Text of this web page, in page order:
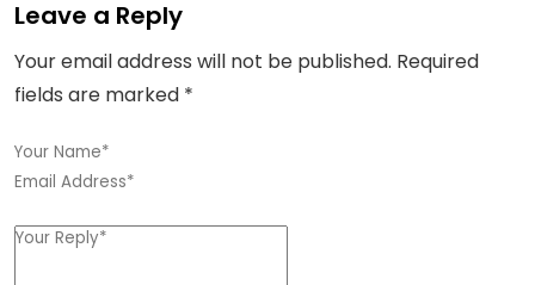
Leave a Reply
Your email address will not be published. Required
fields are marked *